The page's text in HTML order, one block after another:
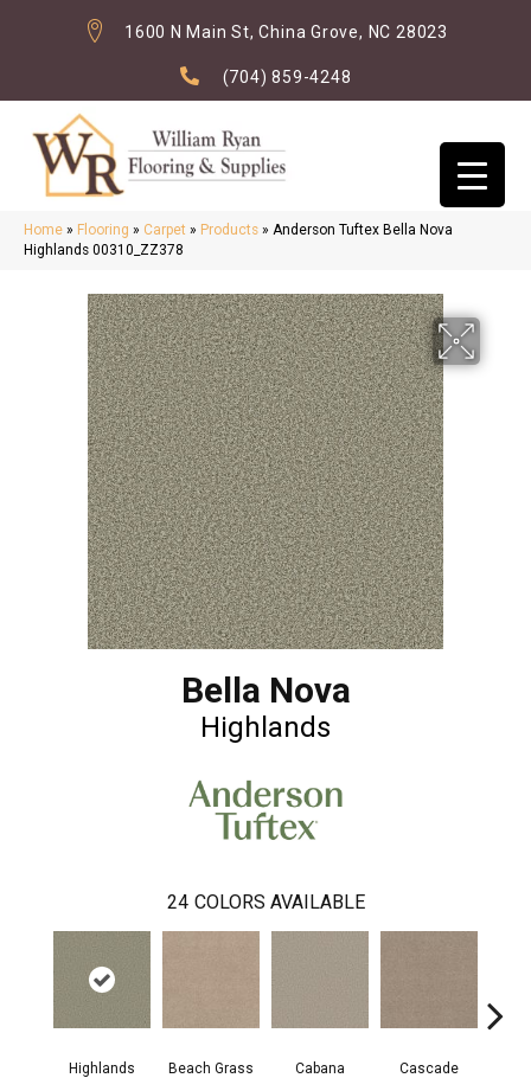
1600 N Main St, China Grove, NC 28023
(704) 859-4248
Home » Flooring » Carpet » Products » Anderson Tuftex Bella Nova
Highlands 00310_ZZ378
Bella Nova
Highlands
24 COLORS AVAILABLE
Highlands Beach Grass Cabana Cascade